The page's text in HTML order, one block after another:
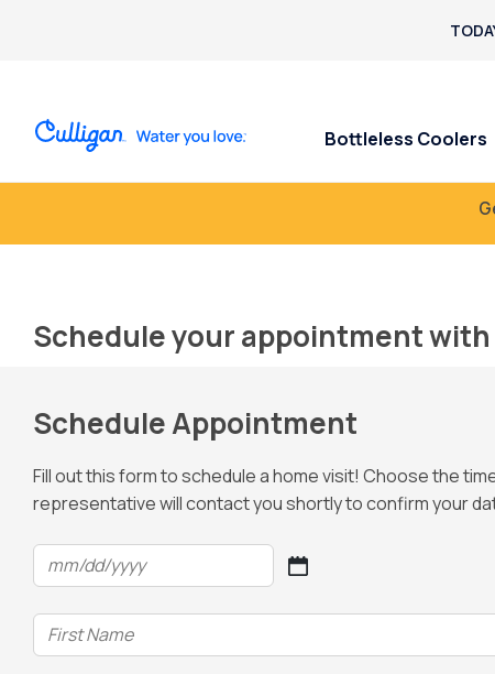
Bottleless Coolers
Schedule your appointment
Schedule Appointment
Fill out this form to schedule a home visit! Choose the
representative will contact you shortly to confirm your
Date
(Required)
MM
DD
slash
Name
(Required)